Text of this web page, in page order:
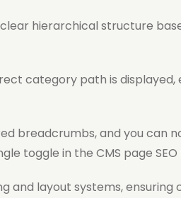
hierarchical structure
category path is displayed,
breadcrumbs, and you can
toggle in the CMS page
and layout systems,